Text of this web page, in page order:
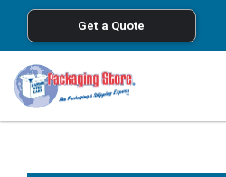
Skip to main content
Get a Quote